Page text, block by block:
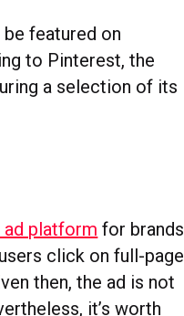
featured on
to Pinterest, the
a selection of its
ad platform for brands
click on full-page
then, the ad is not
it’s worth